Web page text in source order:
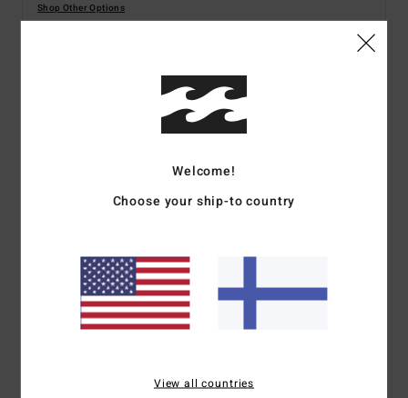
Shop Other Options
Details & features
Women Green Dungaree Shorts
Color Codecac
Regular fit
Inseam:3 3/4"
Patch pockets on front
Internal buttons on back straps for adjustability
Welcome!
Choose your ship-to country
View all countries